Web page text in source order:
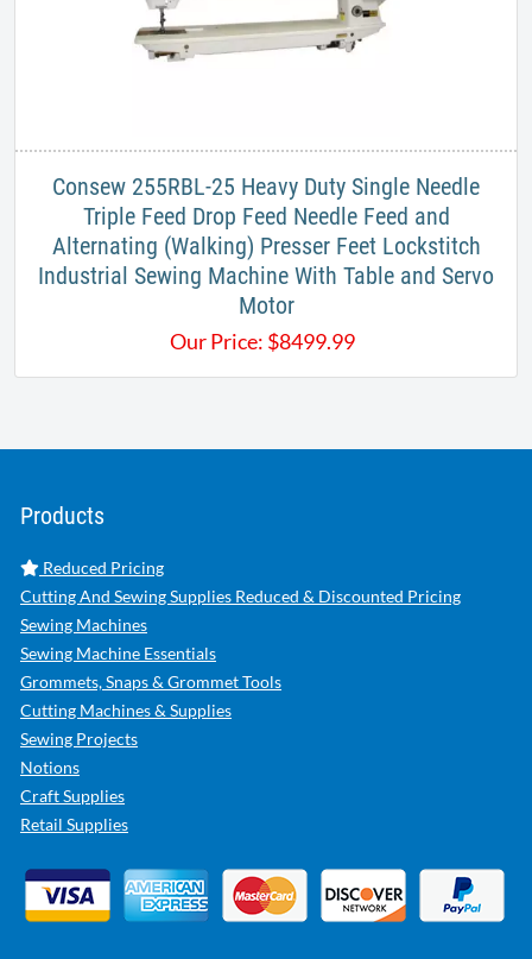
Consew 255RBL-25 Heavy Duty Single Needle
Triple Feed Drop Feed Needle Feed and
Alternating (Walking) Presser Feet Lockstitch
Industrial Sewing Machine With Table and Servo
Motor
Our Price: $8499.99
Products
Reduced Pricing
Cutting And Sewing Supplies Reduced & Discounted Pricing
Sewing Machines
Sewing Machine Essentials
Grommets, Snaps & Grommet Tools
Cutting Machines & Supplies
Sewing Projects
Notions
Craft Supplies
Retail Supplies